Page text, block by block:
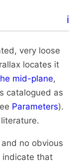
ℹ️
very loose
locates it
mid-plane,
catalogued as
Parameters).
no obvious
indicate that